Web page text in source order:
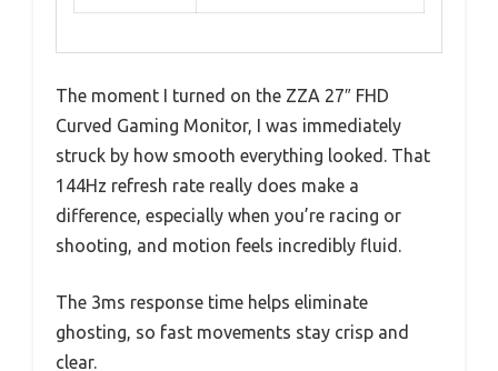
The moment I turned on the ZZA 27″ FHD
Curved Gaming Monitor, I was immediately
struck by how smooth everything looked. That
144Hz refresh rate really does make a
difference, especially when you’re racing or
shooting, and motion feels incredibly fluid.
The 3ms response time helps eliminate
ghosting, so fast movements stay crisp and
clear.